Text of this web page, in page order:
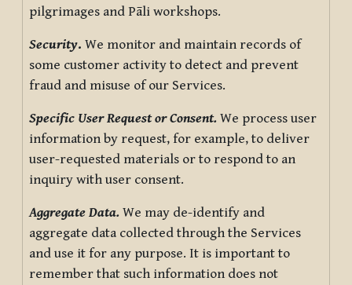
pilgrimages and Pāli workshops.
Security. We monitor and maintain records of
some customer activity to detect and prevent
fraud and misuse of our Services.
Specific User Request or Consent. We process user
information by request, for example, to deliver
user-requested materials or to respond to an
inquiry with user consent.
Aggregate Data. We may de-identify and
aggregate data collected through the Services
and use it for any purpose. It is important to
remember that such information does not